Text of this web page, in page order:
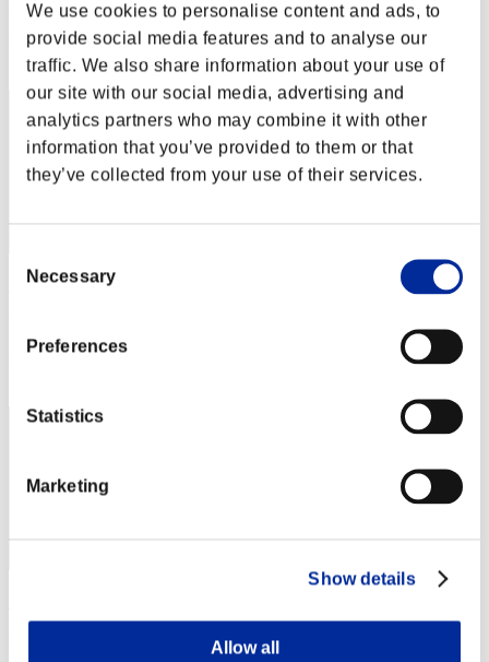
We use cookies to personalise content and ads, to
provide social media features and to analyse our
traffic. We also share information about your use of
our site with our social media, advertising and
analytics partners who may combine it with other
information that you’ve provided to them or that
they’ve collected from your use of their services.
Selection
Necessary
Preferences
Statistics
Marketing
Show details
Allow all
Punkte: -
Rang
32
HagenKRG
Rang